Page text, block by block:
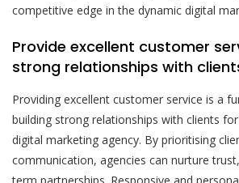
competitive edge in the dynamic digital
Provide excellent customer
strong relationships with
Providing excellent customer service is a
building strong relationships with clients
digital marketing agency. By prioritising
communication, agencies can nurture